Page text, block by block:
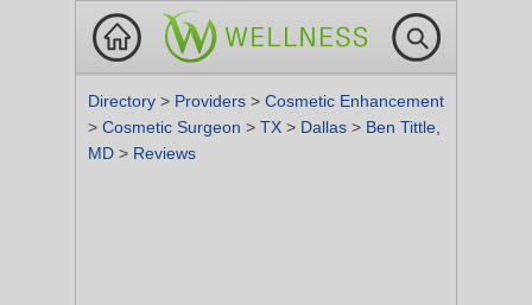
Directory > Providers > Cosmetic Enhancement
> Cosmetic Surgeon > TX > Dallas > Ben Tittle,
MD > Reviews